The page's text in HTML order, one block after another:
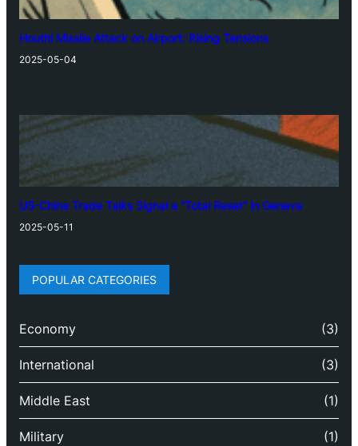
Houthi Missile Attack on Airport: Rising Tensions
2025-05-04
US-China Trade Talks Signal a “Total Reset” in Geneva
2025-05-11
POPULAR CATEGORIES
Economy (3)
International (3)
Middle East (1)
Military (1)